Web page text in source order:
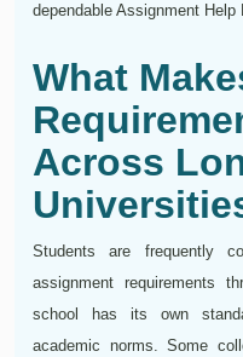
dependable Assignment Help
What
Across
Students are frequently
assignment requirements
school has its own
academic norms. Some